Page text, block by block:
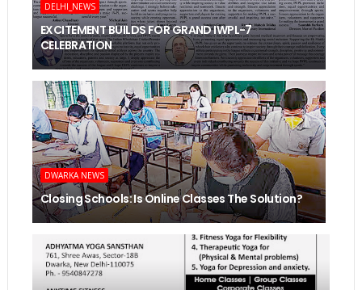
DELHI_NEWS
EXCITEMENT BUILDS FOR GRAND IWPL-7
CELEBRATION
DWARKA NEWS
Closing Schools: Is Online Classes The Solution?